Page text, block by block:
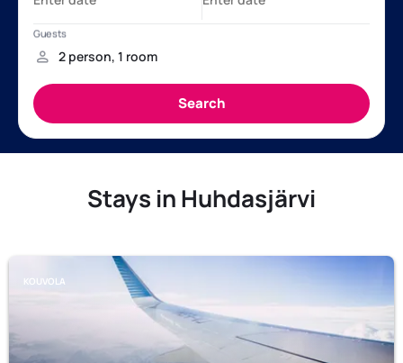
Stays in Huhdasjärvi
KOUVOLA